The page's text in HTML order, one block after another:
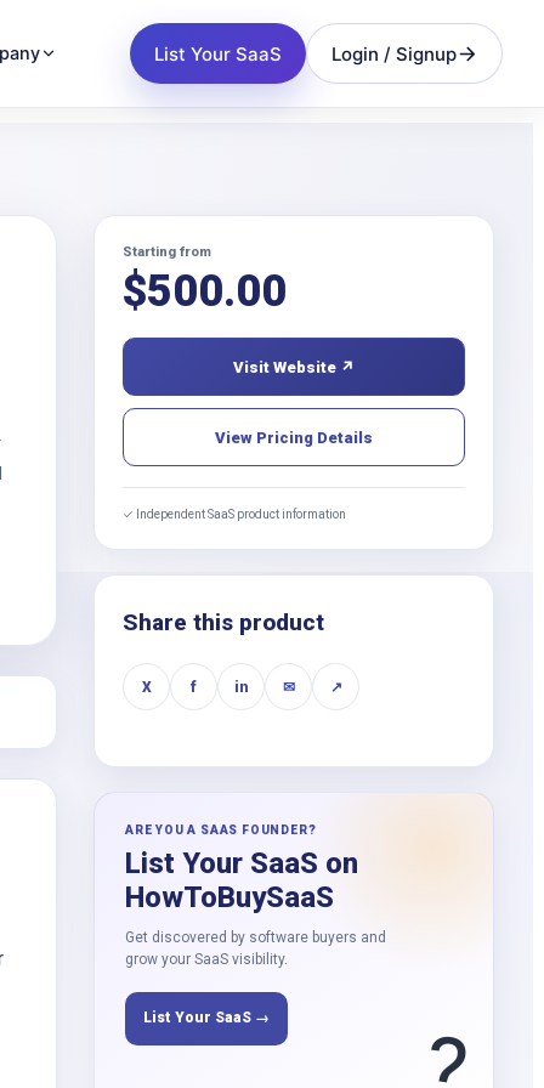
List Your SaaS Login / Signup
Starting from
$500.00
Visit Website ↗
View Pricing Details
✓ Independent SaaS product information
Share this product
X f in ✉ ↗
ARE YOU A SAAS FOUNDER?
List Your SaaS on
HowToBuySaaS
Get discovered by software buyers and
grow your SaaS visibility.
List Your SaaS →